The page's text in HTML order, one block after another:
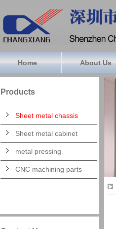
Home About Us
Products
Sheet metal chassis
Sheet metal cabinet
metal pressing
CNC machining parts